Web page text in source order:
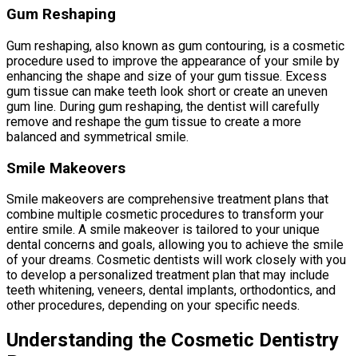
Gum Reshaping
Gum reshaping, also known as gum contouring, is a cosmetic
procedure used to improve the appearance of your smile by
enhancing the shape and size of your gum tissue. Excess
gum tissue can make teeth look short or create an uneven
gum line. During gum reshaping, the dentist will carefully
remove and reshape the gum tissue to create a more
balanced and symmetrical smile.
Smile Makeovers
Smile makeovers are comprehensive treatment plans that
combine multiple cosmetic procedures to transform your
entire smile. A smile makeover is tailored to your unique
dental concerns and goals, allowing you to achieve the smile
of your dreams. Cosmetic dentists will work closely with you
to develop a personalized treatment plan that may include
teeth whitening, veneers, dental implants, orthodontics, and
other procedures, depending on your specific needs.
Understanding the Cosmetic Dentistry